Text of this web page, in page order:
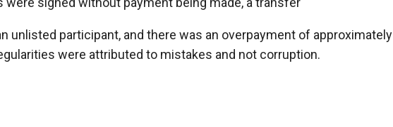
unlisted participant, and there was an overpayment of approximately
were attributed to mistakes and not corruption.